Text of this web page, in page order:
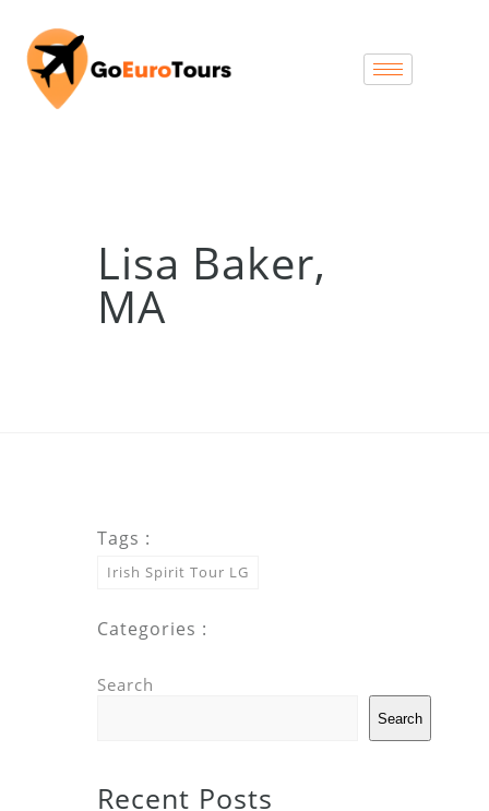
Lisa Baker,
MA
Tags :
Irish Spirit Tour LG
Categories :
Search
Search
Recent Posts